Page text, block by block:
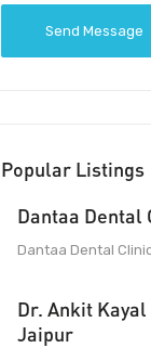
Send Message
Popular Listings
Dantaa Dental
Dantaa Dental
Dr. Ankit
Jaipur